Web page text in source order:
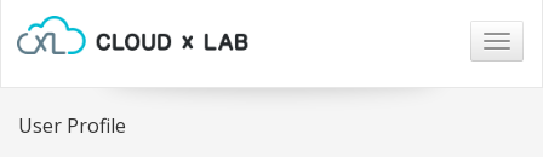
User Profile